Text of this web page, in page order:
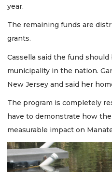
year.
The remaining funds are
grants.
Cassella said the fund
municipality in the nation.
New Jersey and said her
The program is completely
have to demonstrate how
measurable impact on